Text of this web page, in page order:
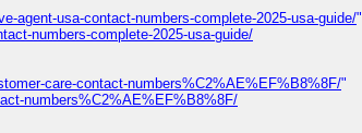
agent-usa-contact-numbers-complete-2025-usa-guide/"
numbers-complete-2025-usa-guide/
care-contact-numbers%C2%AE%EF%B8%8F/"
numbers%C2%AE%EF%B8%8F/